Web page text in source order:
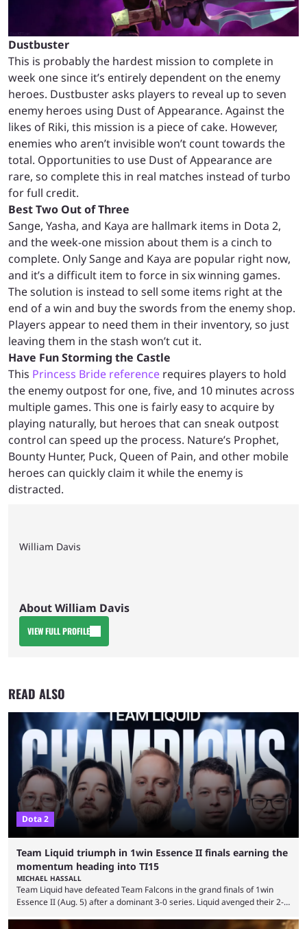
Dustbuster
This is probably the hardest mission to complete in
week one since it’s entirely dependent on the enemy
heroes. Dustbuster asks players to reveal up to seven
enemy heroes using Dust of Appearance. Against the
likes of Riki, this mission is a piece of cake. However,
enemies who aren’t invisible won’t count towards the
total. Opportunities to use Dust of Appearance are
rare, so complete this in real matches instead of turbo
for full credit.
Best Two Out of Three
Sange, Yasha, and Kaya are hallmark items in Dota 2,
and the week-one mission about them is a cinch to
complete. Only Sange and Kaya are popular right now,
and it’s a difficult item to force in six winning games.
The solution is instead to sell some items right at the
end of a win and buy the swords from the enemy shop.
Players appear to need them in their inventory, so just
leaving them in the stash won’t cut it.
Have Fun Storming the Castle
This Princess Bride reference requires players to hold
the enemy outpost for one, five, and 10 minutes across
multiple games. This one is fairly easy to acquire by
playing naturally, but heroes that can sneak outpost
control can speed up the process. Nature’s Prophet,
Bounty Hunter, Puck, Queen of Pain, and other mobile
heroes can quickly claim it while the enemy is
distracted.
William Davis
About William Davis
VIEW FULL PROFILE
READ ALSO
Dota 2
Team Liquid triumph in 1win Essence II finals earning the
momentum heading into TI15
MICHAEL HASSALL
Team Liquid have defeated Team Falcons in the grand finals of 1win
Essence II (Aug. 5) after a dominant 3-0 series. Liquid avenged their 2-0
remarkable turn-around win. Team Liquid figured out in their second